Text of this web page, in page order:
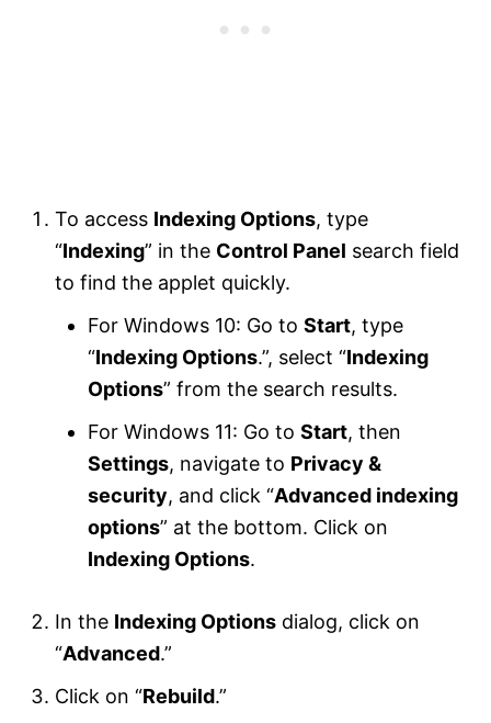
To access Indexing Options, type
“Indexing” in the Control Panel search field
to find the applet quickly.
For Windows 10: Go to Start, type
“Indexing Options.”, select “Indexing
Options” from the search results.
For Windows 11: Go to Start, then
Settings, navigate to Privacy &
security, and click “Advanced indexing
options” at the bottom. Click on
Indexing Options.
In the Indexing Options dialog, click on
“Advanced.”
Click on “Rebuild.”